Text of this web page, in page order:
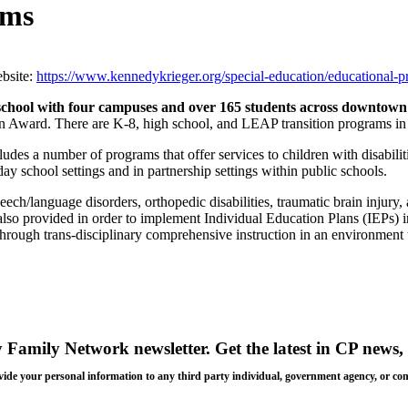
https://www.kennedykrieger.org/special-education/educational-
with four campuses and over 165 students across
There are K-8, high school, and LEAP transition programs
a number of programs that offer services to children with
school settings and in partnership settings within public schools.
language disorders, orthopedic disabilities, traumatic brain
provided in order to implement Individual Education Plans (IEPs)
trans-disciplinary comprehensive instruction in an
Family Network newsletter. Get the latest in CP
your personal information to any third party individual, government agency, or